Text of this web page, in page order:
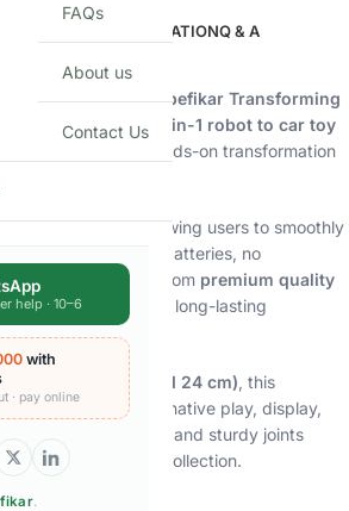
ADDITIONAL INFORMATIONQ & A
fun with theShopbefikar Transforming
Figure, a classic
2-in-1 robot to car toy
who love hands-on transformation
conversion, allowing users to smoothly
a car and back—no batteries, no
fun. Made from premium quality
solid feel, and long-lasting
sizes (18 cm and 24 cm), this
is perfect for imaginative play, display,
sculpt, bold colours, and sturdy joints
to any robot toy collection.
FAQs
About us
Contact Us
help · 10–6
with
· pay online
.